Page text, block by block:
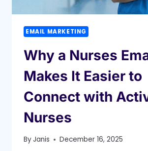
EMAIL MARKETING
Why a Nurses
Makes It Easier to
Connect with
Nurses
ByJanis December 16, 2025